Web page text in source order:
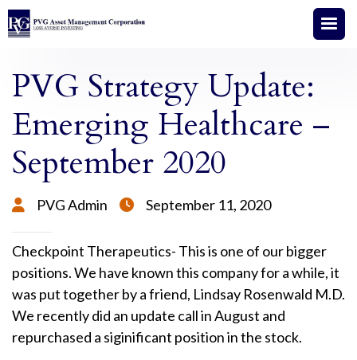
PVG Strategy Update:
Emerging Healthcare –
September 2020
 PVG Admin  September 11, 2020
Checkpoint Therapeutics- This is one of our bigger
positions. We have known this company for a while, it
was put together by a friend, Lindsay Rosenwald M.D.
We recently did an update call in August and
repurchased a siginificant position in the stock.